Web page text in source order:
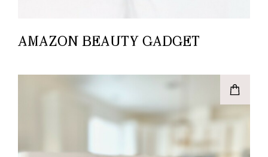
AMAZON BEAUTY GADGET